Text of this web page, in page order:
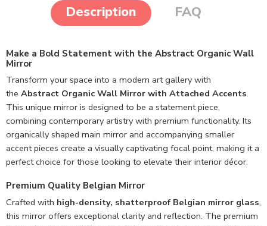
Description FAQ
Make a Bold Statement with the Abstract Organic Wall
Mirror
Transform your space into a modern art gallery with
the Abstract Organic Wall Mirror with Attached Accents.
This unique mirror is designed to be a statement piece,
combining contemporary artistry with premium functionality. Its
organically shaped main mirror and accompanying smaller
accent pieces create a visually captivating focal point, making it a
perfect choice for those looking to elevate their interior décor.
Premium Quality Belgian Mirror
Crafted with high-density, shatterproof Belgian mirror glass,
this mirror offers exceptional clarity and reflection. The premium